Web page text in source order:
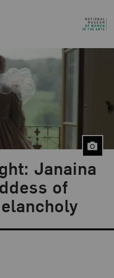
Janaina
of